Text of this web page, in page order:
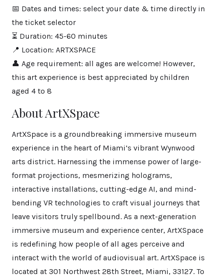
📅 Dates and times: select your date & time directly in
the ticket selector
⏳ Duration: 45-60 minutes
📍 Location: ARTXSPACE
👤 Age requirement: all ages are welcome! However,
this art experience is best appreciated by children
aged 4 to 8
About ArtXSpace
ArtXSpace is a groundbreaking immersive museum
experience in the heart of Miami’s vibrant Wynwood
arts district. Harnessing the immense power of large-
format projections, mesmerizing holograms,
interactive installations, cutting-edge AI, and mind-
bending VR technologies to craft visual journeys that
leave visitors truly spellbound. As a next-generation
immersive museum and experience center, ArtXSpace
is redefining how people of all ages perceive and
interact with the world of audiovisual art. ArtXSpace is
located at 301 Northwest 28th Street, Miami, 33127. To